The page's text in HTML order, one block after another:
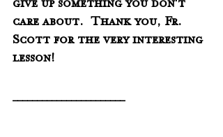
give up something you don't
care about.  Thank you, Fr.
Scott for the very interesting
lesson!
_______________________